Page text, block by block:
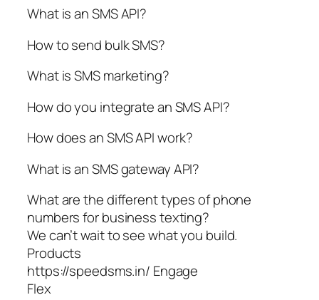
What is an SMS API?
How to send bulk SMS?
What is SMS marketing?
How do you integrate an SMS API?
How does an SMS API work?
What is an SMS gateway API?
What are the different types of phone
numbers for business texting?
We can’t wait to see what you build.
Products
https://speedsms.in/ Engage
Flex